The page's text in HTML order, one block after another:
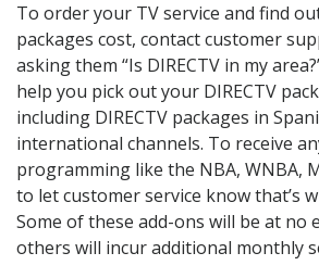
To order your TV service and find
packages cost, contact customer
asking them “Is DIRECTV in my
help you pick out your DIRECTV
including DIRECTV packages in
international channels. To receive
programming like the NBA, WNBA,
to let customer service know that’s
Some of these add-ons will be at no
others will incur additional monthly